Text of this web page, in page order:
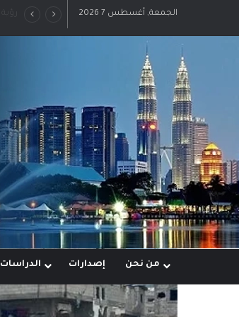
الجمعة, أغسطس 7 2026
من نحن إصدارات الدراسات